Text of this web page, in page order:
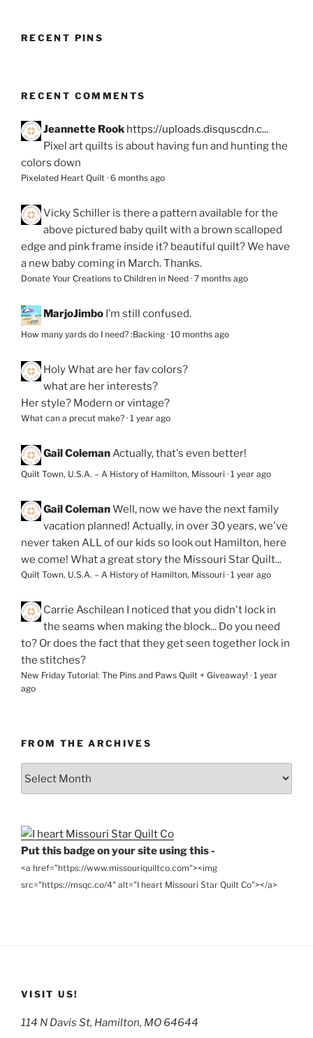
RECENT PINS
RECENT COMMENTS
Jeannette Rook https://uploads.disquscdn.c...
Pixel art quilts is about having fun and hunting the
colors down
Pixelated Heart Quilt · 6 months ago
Vicky Schiller is there a pattern available for the
above pictured baby quilt with a brown scalloped
edge and pink frame inside it? beautiful quilt? We have
a new baby coming in March. Thanks.
Donate Your Creations to Children in Need · 7 months ago
MarjoJimbo I’m still confused.
How many yards do I need? :Backing · 10 months ago
HolyWhat are her fav colors?
what are her interests?
Her style? Modern or vintage?
What can a precut make? · 1 year ago
Gail ColemanActually, that's even better!
Quilt Town, U.S.A. – A History of Hamilton, Missouri · 1 year ago
Gail ColemanWell, now we have the next family
vacation planned! Actually, in over 30 years, we've
never taken ALL of our kids so look out Hamilton, here
we come! What a great story the Missouri Star Quilt...
Quilt Town, U.S.A. – A History of Hamilton, Missouri · 1 year ago
Carrie Aschilean I noticed that you didn't lock in
the seams when making the block... Do you need
to? Or does the fact that they get seen together lock in
the stitches?
New Friday Tutorial: The Pins and Paws Quilt + Giveaway! · 1 year
ago
FROM THE ARCHIVES
Put this badge on your site using this -
<a href="https://www.missouriquiltco.com"><img
src="https://msqc.co/4" alt="I heart Missouri Star Quilt Co"></a>
VISIT US!
114 N Davis St, Hamilton, MO 64644